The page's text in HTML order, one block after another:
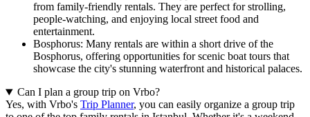
from family-friendly rentals. They are perfect for strolling,
people-watching, and enjoying local street food and
entertainment.
Bosphorus: Many rentals are within a short drive of the
Bosphorus, offering opportunities for scenic boat tours that
showcase the city's stunning waterfront and historical palaces.
Can I plan a group trip on Vrbo?
Yes, with Vrbo's Trip Planner, you can easily organize a group trip